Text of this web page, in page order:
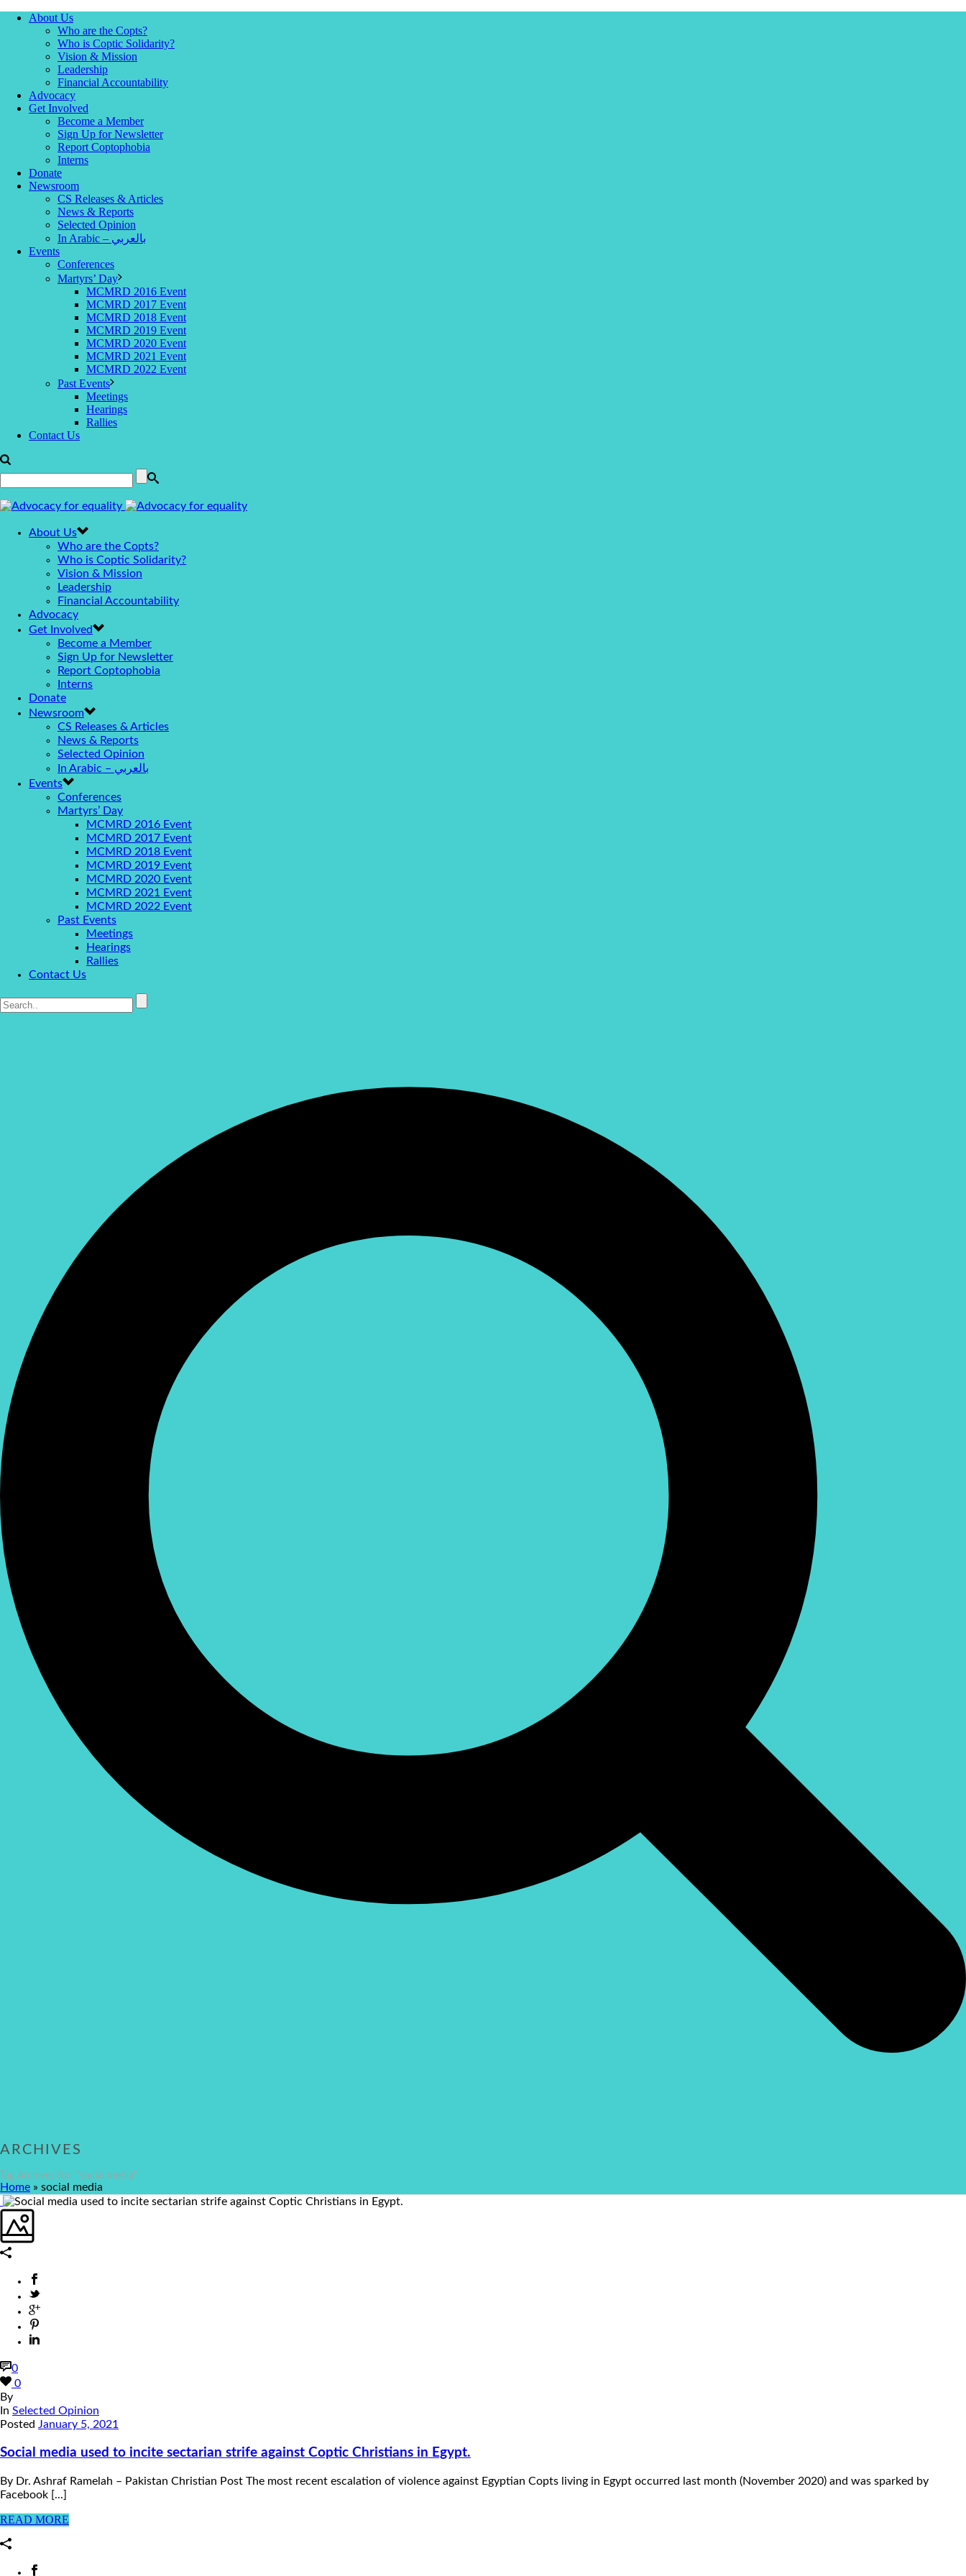
About Us
Who are the Copts?
Who is Coptic Solidarity?
Vision & Mission
Leadership
Financial Accountability
Advocacy
Get Involved
Become a Member
Sign Up for Newsletter
Report Coptophobia
Interns
Donate
Newsroom
CS Releases & Articles
News & Reports
Selected Opinion
In Arabic – بالعربي
Events
Conferences
Martyrs’ Day
MCMRD 2016 Event
MCMRD 2017 Event
MCMRD 2018 Event
MCMRD 2019 Event
MCMRD 2020 Event
MCMRD 2021 Event
MCMRD 2022 Event
Past Events
Meetings
Hearings
Rallies
Contact Us
About Us
Who are the Copts?
Who is Coptic Solidarity?
Vision & Mission
Leadership
Financial Accountability
Advocacy
Get Involved
Become a Member
Sign Up for Newsletter
Report Coptophobia
Interns
Donate
Newsroom
CS Releases & Articles
News & Reports
Selected Opinion
In Arabic – بالعربي
Events
Conferences
Martyrs’ Day
MCMRD 2016 Event
MCMRD 2017 Event
MCMRD 2018 Event
MCMRD 2019 Event
MCMRD 2020 Event
MCMRD 2021 Event
MCMRD 2022 Event
Past Events
Meetings
Hearings
Rallies
Contact Us
ARCHIVES
Tag Archives for: "social media"
Home » social media
0
0
By
In Selected Opinion
Posted January 5, 2021
Social media used to incite sectarian strife against Coptic Christians in Egypt.
By Dr. Ashraf Ramelah – Pakistan Christian Post The most recent escalation of violence against Egyptian Copts living in Egypt occurred last month (November 2020) and was sparked by
Facebook [...]
READ MORE